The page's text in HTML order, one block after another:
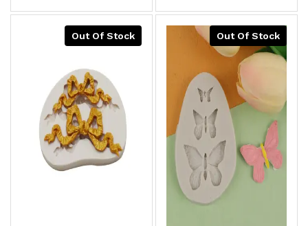
Out Of Stock Out Of Stock